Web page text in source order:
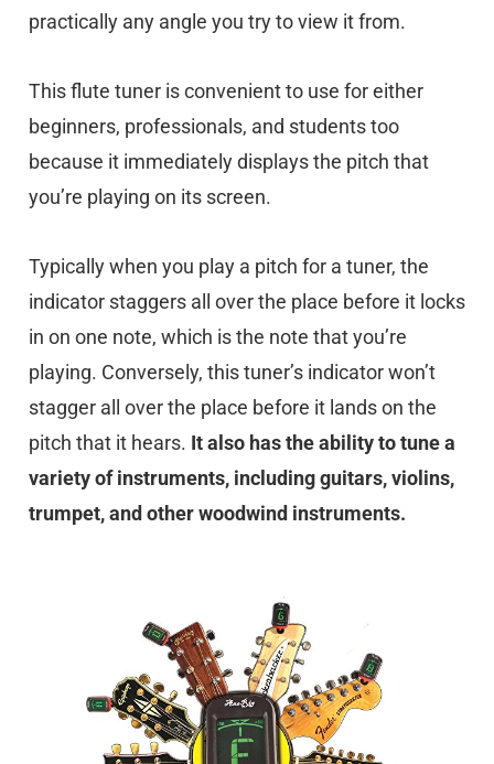
practically any angle you try to view it from.
This flute tuner is convenient to use for either
beginners, professionals, and students too
because it immediately displays the pitch that
you’re playing on its screen.
Typically when you play a pitch for a tuner, the
indicator staggers all over the place before it locks
in on one note, which is the note that you’re
playing. Conversely, this tuner’s indicator won’t
stagger all over the place before it lands on the
pitch that it hears. It also has the ability to tune a
variety of instruments, including guitars, violins,
trumpet, and other woodwind instruments.